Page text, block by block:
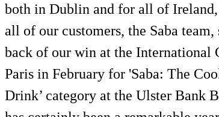
both in Dublin and for all of
all of our customers, the Saba
back of our win at the International
Paris in February for 'Saba: The
Drink’ category at the Ulster Bank